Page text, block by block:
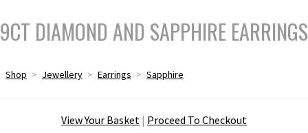
9CT DIAMOND AND SAPPHIRE EARRINGS
Shop > Jewellery > Earrings > Sapphire
View Your Basket | Proceed To Checkout